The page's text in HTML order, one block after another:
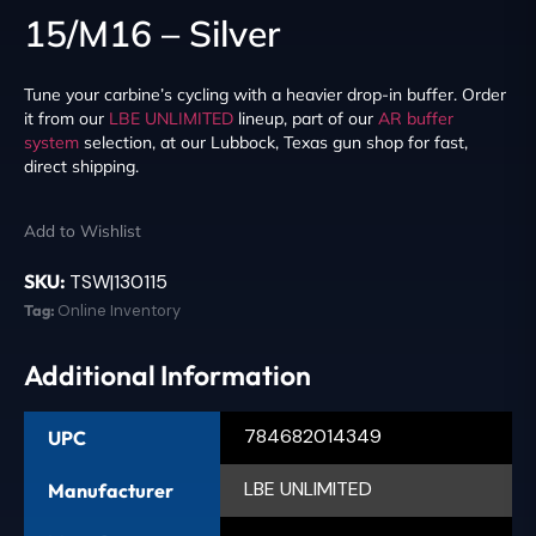
15/M16 – Silver
Tune your carbine’s cycling with a heavier drop-in buffer. Order
it from our LBE UNLIMITED lineup, part of our AR buffer
system selection, at our Lubbock, Texas gun shop for fast,
direct shipping.
Add to Wishlist
SKU: TSW|130115
Tag: Online Inventory
Additional Information
UPC 784682014349
Manufacturer LBE UNLIMITED